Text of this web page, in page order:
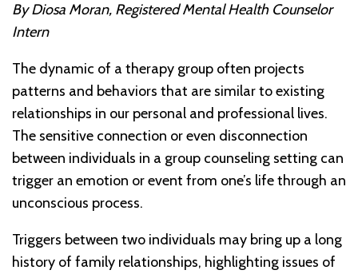
By Diosa Moran, Registered Mental Health Counselor
Intern
The dynamic of a therapy group often projects
patterns and behaviors that are similar to existing
relationships in our personal and professional lives.
The sensitive connection or even disconnection
between individuals in a group counseling setting can
trigger an emotion or event from one’s life through an
unconscious process.
Triggers between two individuals may bring up a long
history of family relationships, highlighting issues of